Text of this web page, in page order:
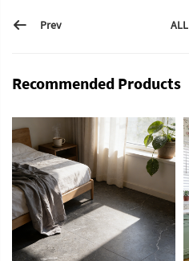
Prev ALL
Recommended Products